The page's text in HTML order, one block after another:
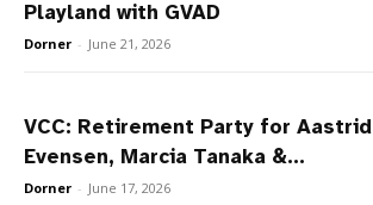
Playland with GVAD
Dorner - June 21, 2026
VCC: Retirement Party for Aastrid
Evensen, Marcia Tanaka &...
Dorner - June 17, 2026